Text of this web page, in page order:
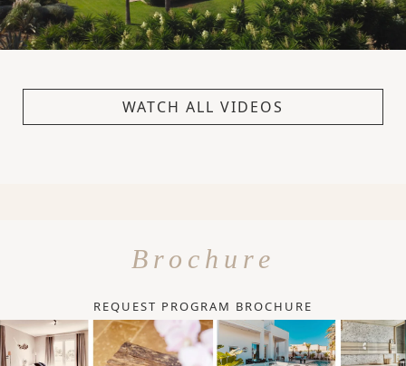
WATCH ALL VIDEOS
Brochure
REQUEST PROGRAM BROCHURE